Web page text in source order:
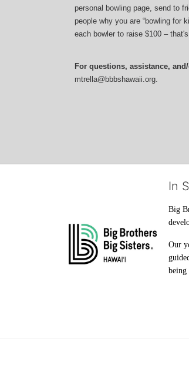
personal bowling page, send to
people why you are “bowling for
each bowler to raise $100 –
For questions, assistance,
mtrella@bbbshawaii.org.
In
Big
Our
being